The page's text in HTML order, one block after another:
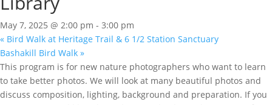
May 7, 2025 @ 2:00 pm - 3:00 pm
« Bird Walk at Heritage Trail & 6 1/2 Station Sanctuary
Bashakill Bird Walk »
This program is for new nature photographers who want to learn
to take better photos. We will look at many beautiful photos and
discuss composition, lighting, background and preparation. If you